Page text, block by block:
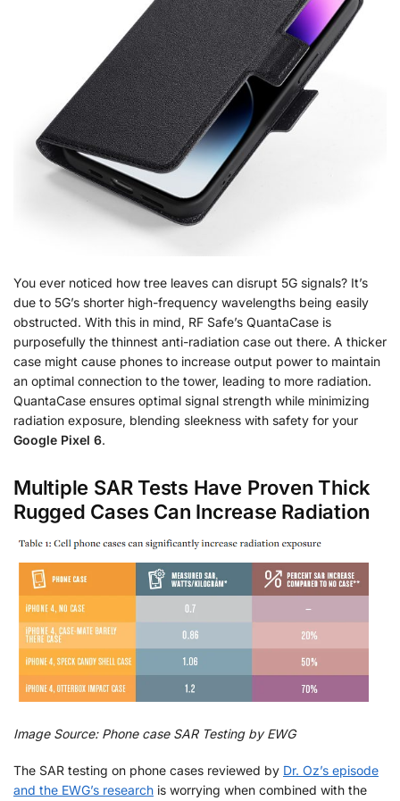
You ever noticed how tree leaves can disrupt 5G signals? It’s
due to 5G’s shorter high-frequency wavelengths being easily
obstructed. With this in mind, RF Safe’s QuantaCase is
purposefully the thinnest anti-radiation case out there. A thicker
case might cause phones to increase output power to maintain
an optimal connection to the tower, leading to more radiation.
QuantaCase ensures optimal signal strength while minimizing
radiation exposure, blending sleekness with safety for your
Google Pixel 6.
Multiple SAR Tests Have Proven Thick
Rugged Cases Can Increase Radiation
Image Source: Phone case SAR Testing by EWG
The SAR testing on phone cases reviewed by Dr. Oz’s episode
and the EWG’s research is worrying when combined with the